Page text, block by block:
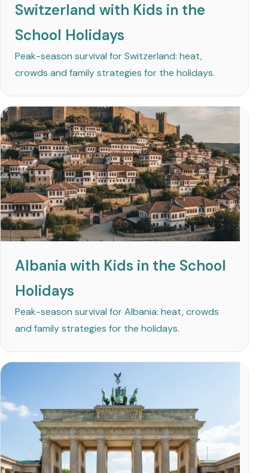
Switzerland with Kids in the
School Holidays
Peak-season survival for Switzerland: heat,
crowds and family strategies for the holidays.
Albania with Kids in the School
Holidays
Peak-season survival for Albania: heat, crowds
and family strategies for the holidays.